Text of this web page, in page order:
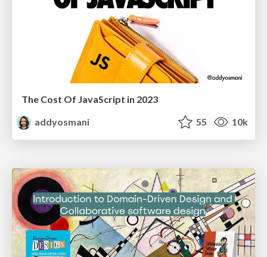
The Cost Of JavaScript in 2023
addyosmani
55 10k